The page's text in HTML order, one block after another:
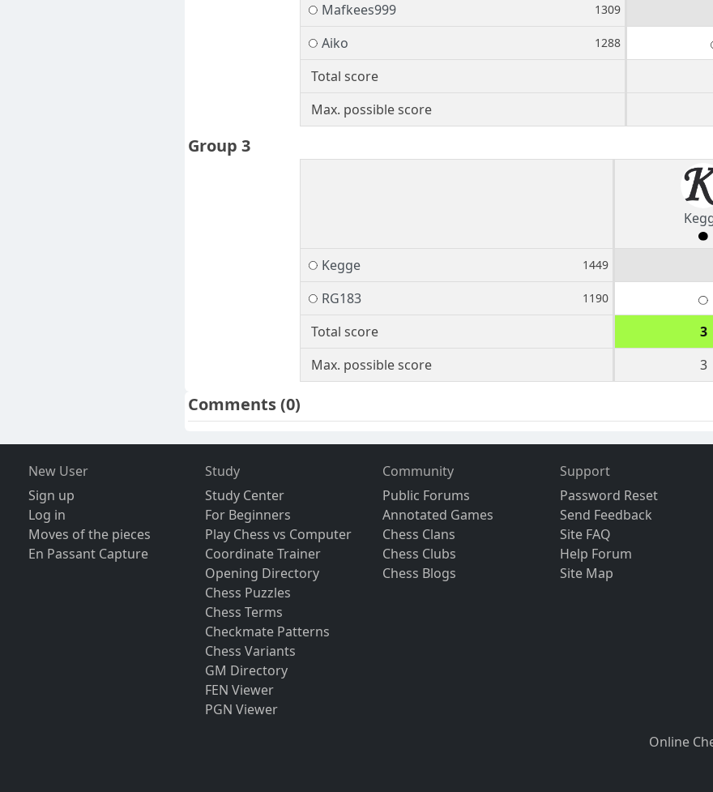
Mafkees999 1309
Aiko 1288
Total score
Max. possible score
Group 3
Kegge 1449
RG183 1190
Total score 3
Max. possible score
3
Comments(0)
New User
Sign up
Log in
Moves of the pieces
En Passant Capture
Study
Study Center
For Beginners
Play Chess vs Computer
Coordinate Trainer
Opening Directory
Chess Puzzles
Chess Terms
Checkmate Patterns
Chess Variants
GM Directory
FEN Viewer
PGN Viewer
Community
Public Forums
Annotated Games
Chess Clans
Chess Clubs
Chess Blogs
Support
Password Reset
Send Feedback
Site FAQ
Help Forum
Site Map
Online